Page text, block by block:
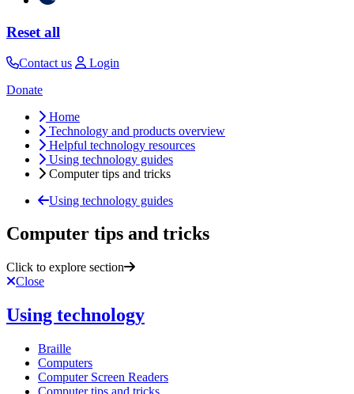
Reset all
Contact us
Login
Donate
Home
Technology and products overview
Helpful technology resources
Using technology guides
Computer tips and tricks
Using technology guides
Computer tips and tricks
Click to explore section
Close
Using technology
Braille
Computers
Computer Screen Readers